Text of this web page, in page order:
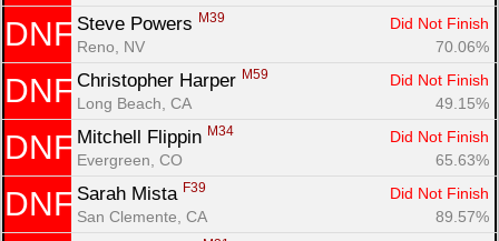
DNF Steve Powers M39
Did Not Finish
Reno, NV
70.06%
DNF Christopher Harper M59
Did Not Finish
Long Beach, CA
49.15%
DNF Mitchell Flippin M34
Did Not Finish
Evergreen, CO
65.63%
DNF Sarah Mista F39
Did Not Finish
San Clemente, CA
89.57%